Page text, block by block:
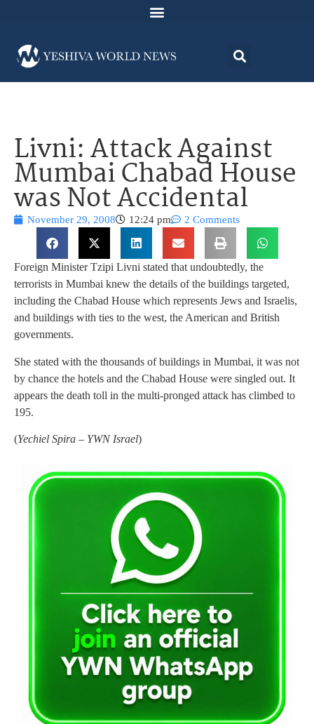
Livni: Attack Against
Mumbai Chabad House
was Not Accidental
November 29, 2008 12:24 pm 2 Comments
Foreign Minister Tzipi Livni stated that undoubtedly, the
terrorists in Mumbai knew the details of the buildings targeted,
including the Chabad House which represents Jews and Israelis,
and buildings with ties to the west, the American and British
governments.
She stated with the thousands of buildings in Mumbai, it was not
by chance the hotels and the Chabad House were singled out. It
appears the death toll in the multi-pronged attack has climbed to
195.
(Yechiel Spira – YWN Israel)